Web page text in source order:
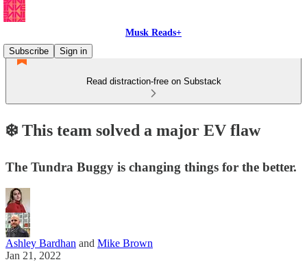
Musk Reads+
Subscribe
Sign in
Read distraction-free on Substack
❄️ This team solved a major EV flaw
The Tundra Buggy is changing things for the better.
Ashley Bardhan and Mike Brown
Jan 21, 2022